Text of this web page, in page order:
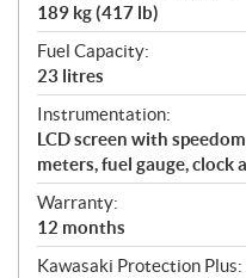
189 kg (417 lb)
Fuel Capacity:
23 litres
Instrumentation:
LCD screen with
meters, fuel gauge, clock
Warranty:
12 months
Kawasaki Protection Plus: